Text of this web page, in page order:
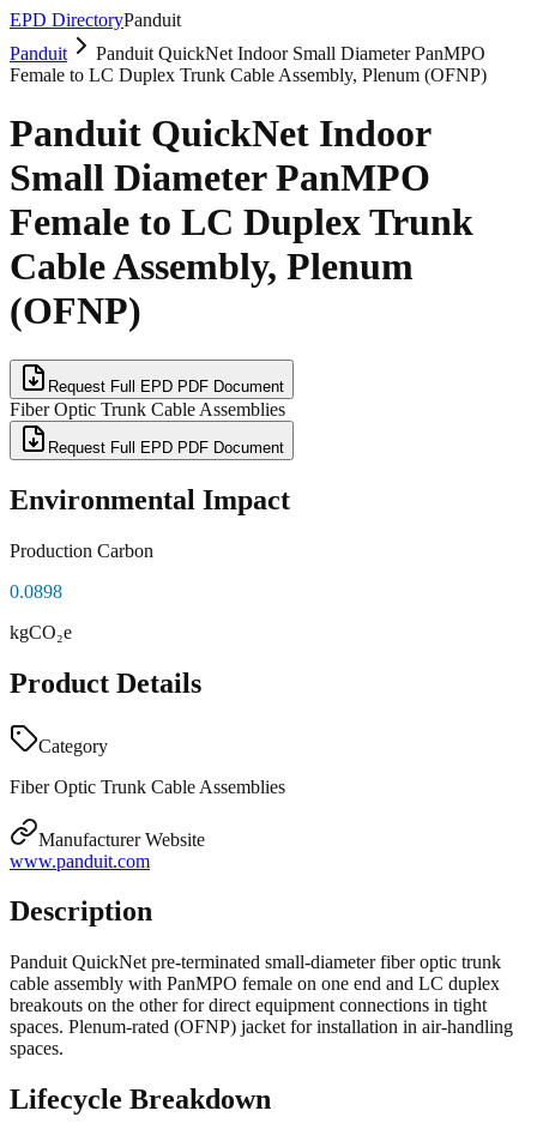
EPD DirectoryPanduit
Panduit
Panduit QuickNet Indoor Small Diameter PanMPO
Female to LC Duplex Trunk Cable Assembly, Plenum (OFNP)
Panduit QuickNet Indoor
Small Diameter PanMPO
Female to LC Duplex Trunk
Cable Assembly, Plenum
(OFNP)
Request Full EPD PDF Document
Fiber Optic Trunk Cable Assemblies
Request Full EPD PDF Document
Environmental Impact
Production Carbon
0.0898
kgCO₂e
Product Details
Category
Fiber Optic Trunk Cable Assemblies
Manufacturer Website
www.panduit.com
Description
Panduit QuickNet pre-terminated small-diameter fiber optic trunk
cable assembly with PanMPO female on one end and LC duplex
breakouts on the other for direct equipment connections in tight
spaces. Plenum-rated (OFNP) jacket for installation in air-handling
spaces.
Lifecycle Breakdown